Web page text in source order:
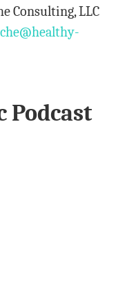
Consulting, LLC
Podcast